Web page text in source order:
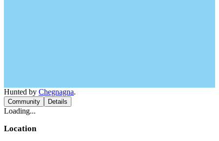
Hunted by Chegnagna.
Community Details
Loading...
Location